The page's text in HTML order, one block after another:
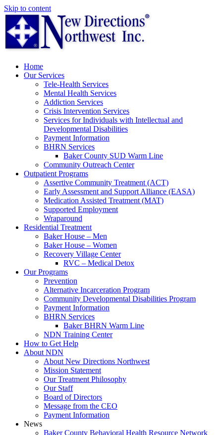
Skip to content
Home
Our Services
Tele-Health Services
Mental Health Services
Addiction Services
Crisis Intervention Services
Services for Individuals with Intellectual and
Developmental Disabilities
Payment Information
BHRN Services
Baker County SUD Warm Line
Community Outreach Center
Outpatient Programs
Assertive Community Treatment (ACT)
Early Assessment and Support Alliance (EASA)
Medication Assisted Treatment (MAT)
Supported Employment
Wraparound
Residential Treatment
Baker House – Men
Baker House – Women
Recovery Village Center
RVC – Medical Detox
Our Programs
Prevention
Alternative Incarceration Program
Community Developmental Disabilities Program
Payment Information
BHRN Services
Baker BHRN Warm Line
NDN Training Center
How to Get Help
About NDN
About New Directions Northwest
Mission Statement
Our Treatment Philosophy
Our Staff
Board of Directors
Message from the CEO
Payment Information
News
Baker County Behavioral Health Resource Network